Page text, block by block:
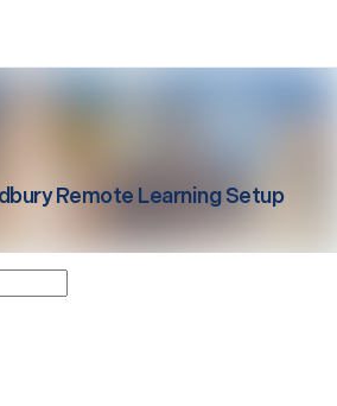
Remote Learning Setup